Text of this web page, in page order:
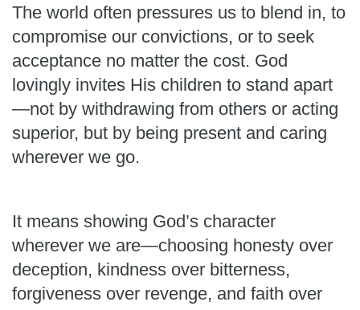
The world often pressures us to blend in, to
compromise our convictions, or to seek
acceptance no matter the cost. God
lovingly invites His children to stand apart
—not by withdrawing from others or acting
superior, but by being present and caring
wherever we go.
It means showing God’s character
wherever we are—choosing honesty over
deception, kindness over bitterness,
forgiveness over revenge, and faith over